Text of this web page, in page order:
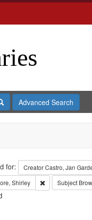
SearchAdvanced Search
for: CreatorCastro, Jan
Shirley RemoveSubject